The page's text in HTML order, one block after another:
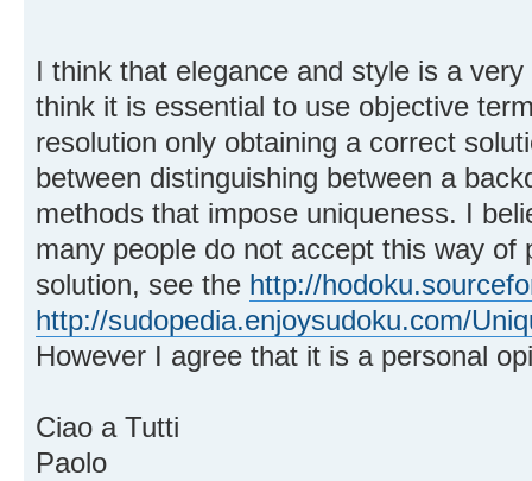
I think that elegance and style is a
think it is essential to use objective
resolution only obtaining a correct
between distinguishing between a
methods that impose uniqueness. I
many people do not accept this way of
solution, see the http://
http://sudopedia.enjoysudoku.com/
However I agree that it is a personal
Ciao a Tutti
Paolo